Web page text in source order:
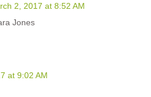
2, 2017 at 8:52 AM
Jones
at 9:02 AM